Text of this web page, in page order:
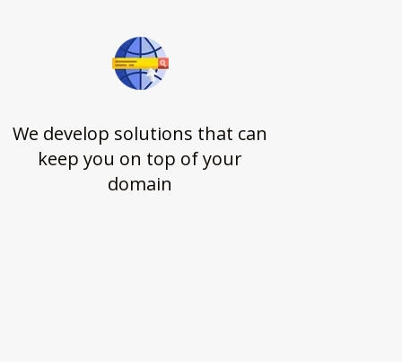
We develop solutions that can
keep you on top of your
domain